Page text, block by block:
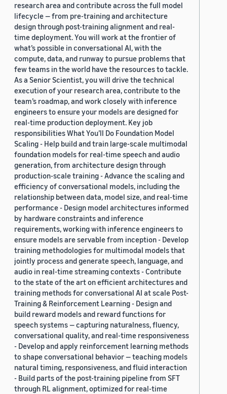
research area and contribute across the full model
lifecycle — from pre-training and architecture
design through post-training alignment and real-
time deployment. You will work at the frontier of
what’s possible in conversational AI, with the
compute, data, and runway to pursue problems that
few teams in the world have the resources to tackle.
As a Senior Scientist, you will drive the technical
execution of your research area, contribute to the
team’s roadmap, and work closely with inference
engineers to ensure your models are designed for
real-time production deployment. Key job
responsibilities What You’ll Do Foundation Model
Scaling - Help build and train large-scale multimodal
foundation models for real-time speech and audio
generation, from architecture design through
production-scale training - Advance the scaling and
efficiency of conversational models, including the
relationship between data, model size, and real-time
performance - Design model architectures informed
by hardware constraints and inference
requirements, working with inference engineers to
ensure models are servable from inception - Develop
training methodologies for multimodal models that
jointly process and generate speech, language, and
audio in real-time streaming contexts - Contribute
to the state of the art on efficient architectures and
training methods for conversational AI at scale Post-
Training & Reinforcement Learning - Design and
build reward models and reward functions for
speech systems — capturing naturalness, fluency,
conversational quality, and real-time responsiveness
- Develop and apply reinforcement learning methods
to shape conversational behavior — teaching models
natural timing, responsiveness, and fluid interaction
- Build parts of the post-training pipeline from SFT
through RL alignment, optimized for real-time